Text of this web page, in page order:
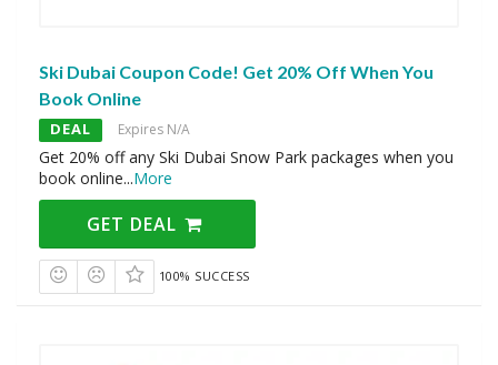
Ski Dubai Coupon Code! Get 20% Off When You
Book Online
DEAL Expires N/A
Get 20% off any Ski Dubai Snow Park packages when you
book online...More
GET DEAL
100% SUCCESS